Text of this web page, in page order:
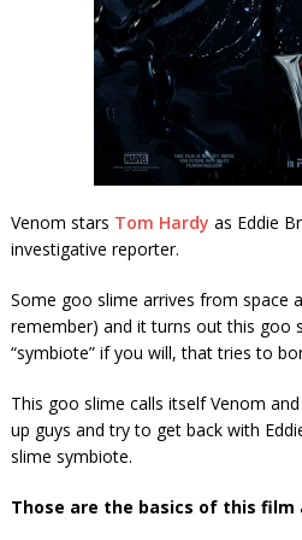
Venom stars Tom Hardy as Eddie
investigative reporter.
Some goo slime arrives from space
remember) and it turns out this goo
“symbiote” if you will, that tries to
This goo slime calls itself Venom
up guys and try to get back with
slime symbiote.
Those are the basics of this film